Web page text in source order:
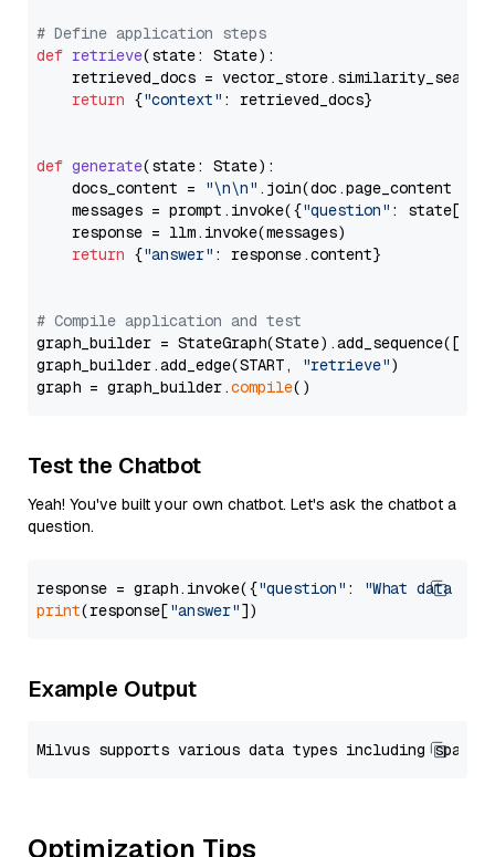
# Define application steps
def retrieve(state: State):
retrieved_docs =
return {"context" : retrieved_docs}
def generate(state: State):
    docs_content =
"\n\n" .join(doc.page_content
    messages = prompt.invoke({
"question" : state[
    response = llm.invoke(messages)
return {"answer" : response.content}
# Compile application and test
graph_builder =
graph_builder.add_edge(START,
"retrieve")
graph = graph_builder.compile
Test the Chatbot
Yeah! You've built your own chatbot. Let's ask the chatbot a
question.
response = graph.invoke({"question" :
"What data
print(response["answer"
Example Output
Optimization Tips